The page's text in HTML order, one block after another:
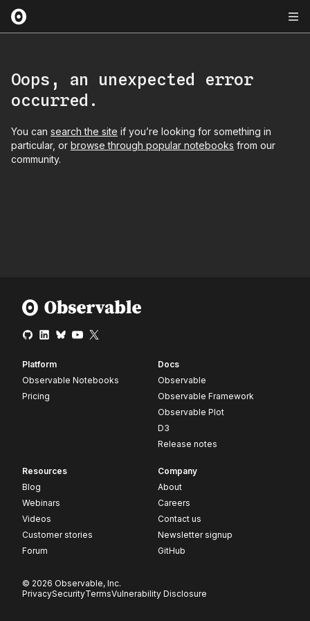
Oops, an unexpected error
occurred.
You can search the site if you’re looking for something in
particular, or browse through popular notebooks from our
community.
Platform
Observable Notebooks
Pricing
Docs
Observable
Observable Framework
Observable Plot
D3
Release notes
Resources
Blog
Webinars
Videos
Customer stories
Forum
Company
About
Careers
Contact us
Newsletter signup
GitHub
© 2026 Observable, Inc.
PrivacySecurityTermsVulnerability Disclosure